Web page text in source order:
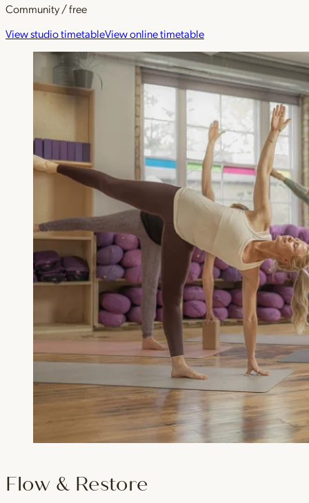
Community / free
View studio timetableView online timetable
Flow & Restore